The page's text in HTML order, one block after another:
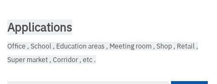
Applications
Office , School , Education areas , Meeting room , Shop , Retail ,
Super market , Corridor , etc .